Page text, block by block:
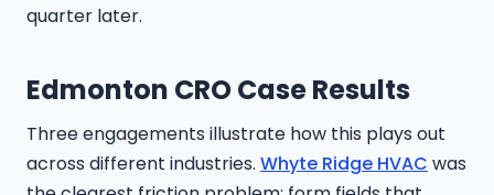
quarter later.
Edmonton CRO Case Results
Three engagements illustrate how this plays out
across different industries. Whyte Ridge HVAC was